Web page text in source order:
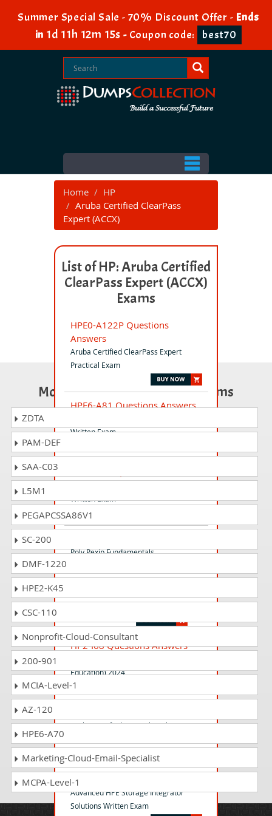
Summer Special Sale - 70% Discount Offer - Ends
in 1d 11h 12m 15s - Coupon code: best70
Home
HP
Aruba Certified ClearPass
Expert (ACCX)
List of HP: Aruba Certified
ClearPass Expert (ACCX)
Exams
HPE0-A122P Questions
Answers
Aruba Certified ClearPass Expert
Practical Exam
HPE6-A81 Questions Answers
Written Exam
Written Exam
Poly Pexip Fundamentals
Selling HP Anyware 2024
HP2-I68 Questions Answers
Education) 2024
Aruba Certified Network Technician
HPE7-J02 Questions Answers
Advanced HPE Storage Integrator
Solutions Written Exam
Most Popular Certification Exams
ZDTA
PAM-DEF
SAA-C03
L5M1
PEGAPCSSA86V1
SC-200
DMF-1220
HPE2-K45
CSC-110
Nonprofit-Cloud-Consultant
200-901
MCIA-Level-1
AZ-120
HPE6-A70
Marketing-Cloud-Email-Specialist
MCPA-Level-1